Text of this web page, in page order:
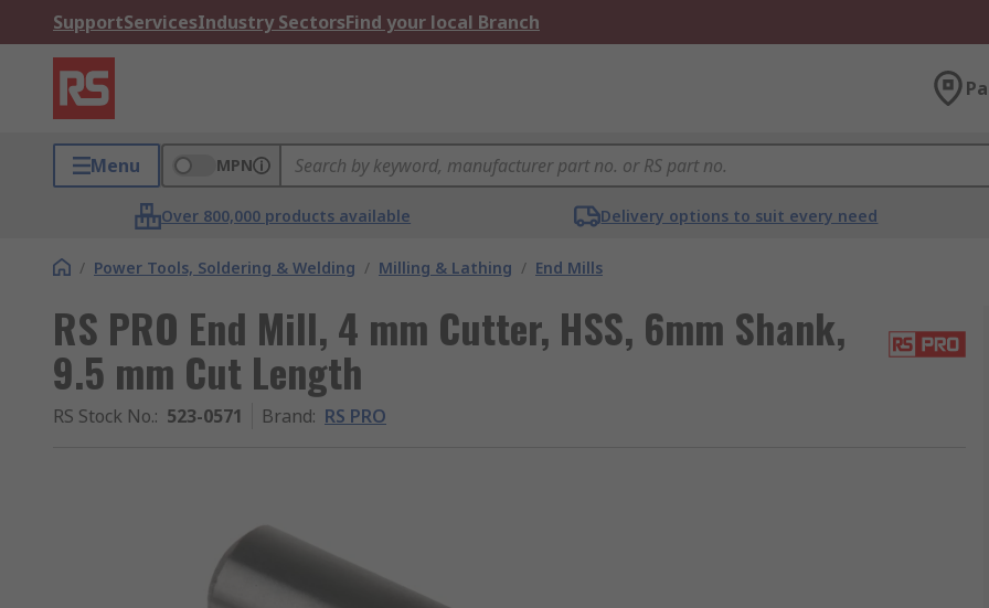
SupportServicesIndustry SectorsFind your local Branch
Menu MPN
Over 800,000 products available Delivery options to suit every need
/ Power Tools, Soldering & Welding / Milling & Lathing / End Mills
RS PRO End Mill, 4 mm Cutter, HSS, 6mm Shank,
9.5 mm Cut Length
RS Stock No.: 523-0571 Brand: RS PRO